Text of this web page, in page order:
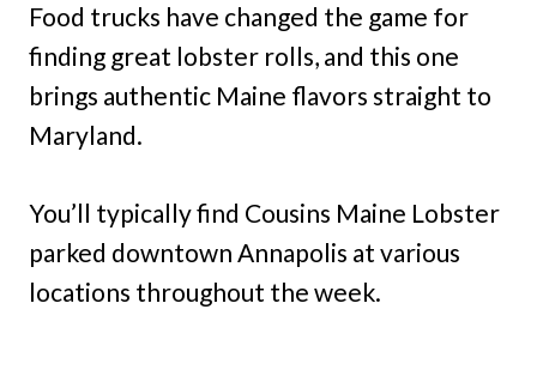
Food trucks have changed the game for
finding great lobster rolls, and this one
brings authentic Maine flavors straight to
Maryland.
You’ll typically find Cousins Maine Lobster
parked downtown Annapolis at various
locations throughout the week.